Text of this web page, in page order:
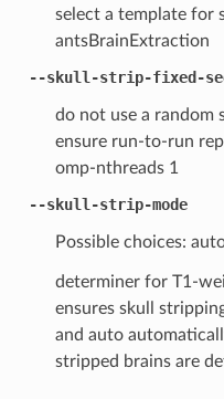
select a template for
antsBrainExtraction
--skull-strip-fixed-
do not use a random
ensure run-to-run
omp-nthreads 1
--skull-strip-mode
Possible choices:
determiner for T1-
ensures skull
and auto
stripped brains are